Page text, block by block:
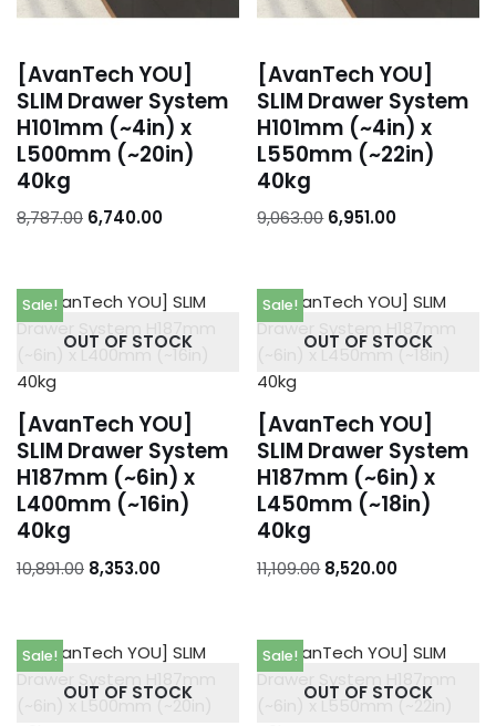
[AvanTech YOU]
SLIM Drawer System
H101mm (~4in) x
L500mm (~20in)
40kg
8,787.00 6,740.00
[AvanTech YOU]
SLIM Drawer System
H101mm (~4in) x
L550mm (~22in)
40kg
9,063.00 6,951.00
OUT OF STOCK
Sale!
[AvanTech YOU]
SLIM Drawer System
H187mm (~6in) x
L400mm (~16in)
40kg
10,891.00 8,353.00
OUT OF STOCK
Sale!
[AvanTech YOU]
SLIM Drawer System
H187mm (~6in) x
L450mm (~18in)
40kg
11,109.00 8,520.00
OUT OF STOCK
Sale!
OUT OF STOCK
Sale!